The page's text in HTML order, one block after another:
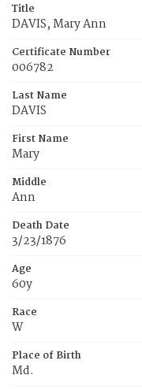
Title
DAVIS, Mary Ann
Certificate Number
006782
Last Name
DAVIS
First Name
Mary
Middle
Ann
Death Date
3/23/1876
Age
60y
Race
W
Place of Birth
Md.